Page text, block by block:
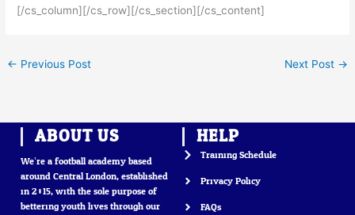
[/cs_column][/cs_row][/cs_section][/cs_content]
← Previous Post Next Post →
ABOUT US
We’re a football academy based
around Central London, established
in 2015, with the sole purpose of
bettering youth lives through our
HELP
Training Schedule
Privacy Policy
FAQs